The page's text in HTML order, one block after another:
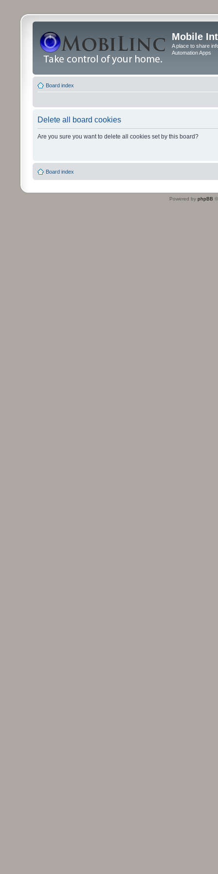
Mobile
A place to share
Automation Apps
Board index
Delete all board cookies
Are you sure you want to delete all cookies set by this board?
Board index
Powered by phpBB